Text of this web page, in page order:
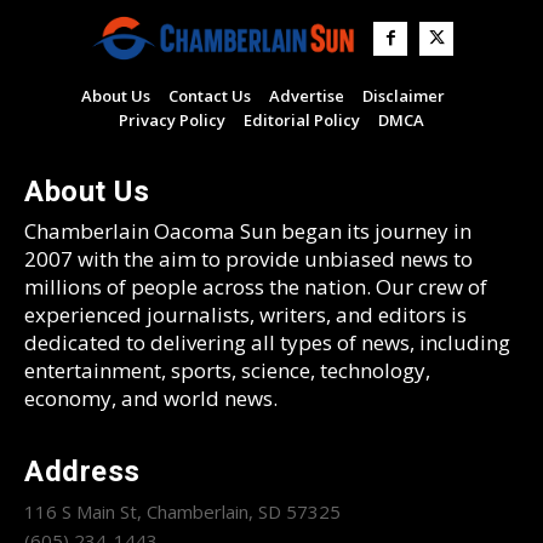
About Us Contact Us Advertise
Disclaimer
Privacy Policy
Editorial Policy DMCA
About Us
Chamberlain Oacoma Sun began its journey in
2007 with the aim to provide unbiased news to
millions of people across the nation. Our crew of
experienced journalists, writers, and editors is
dedicated to delivering all types of news, including
entertainment, sports, science, technology,
economy, and world news.
Address
116 S Main St, Chamberlain, SD 57325